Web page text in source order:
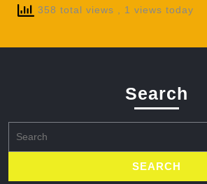
358 total views , 1 views today
Search
for: